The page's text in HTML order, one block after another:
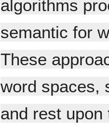
algorithms
semantic for
These
word spaces,
and rest